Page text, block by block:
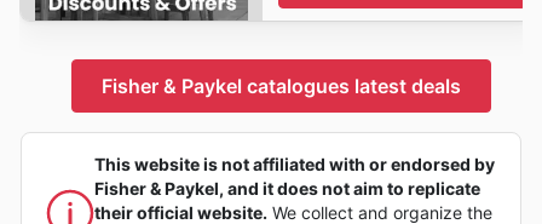
Fisher & Paykel catalogues latest deals
This website is not affiliated with or endorsed by
Fisher & Paykel, and it does not aim to replicate
their official website. We collect and organize the